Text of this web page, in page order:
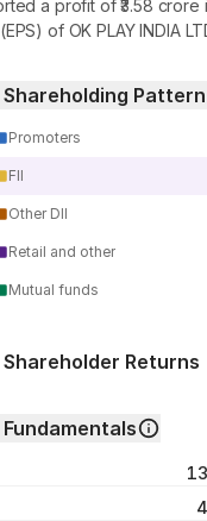
a profit of ₹3.58
of OK PLAY INDIA
Shareholding Pattern
Promoters
FII
Other DII
Retail and other
Mutual funds
Shareholder Returns
Fundamentals